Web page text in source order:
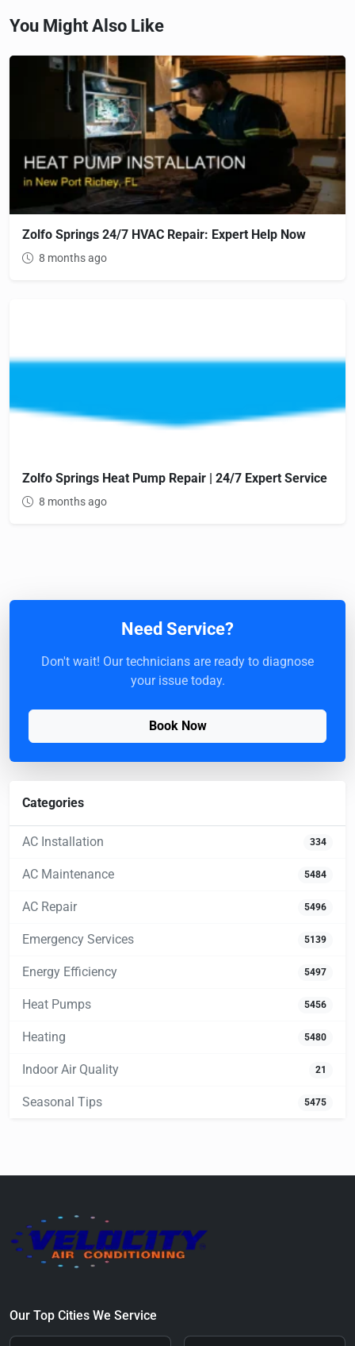
You Might Also Like
Zolfo Springs 24/7 HVAC Repair: Expert Help Now
8 months ago
Zolfo Springs Heat Pump Repair | 24/7 Expert Service
8 months ago
Need Service?
Don't wait! Our technicians are ready to diagnose
your issue today.
Book Now
Categories
AC Installation 334
AC Maintenance 5484
AC Repair 5496
Emergency Services 5139
Energy Efficiency 5497
Heat Pumps 5456
Heating 5480
Indoor Air Quality 21
Seasonal Tips 5475
Our Top Cities We Service